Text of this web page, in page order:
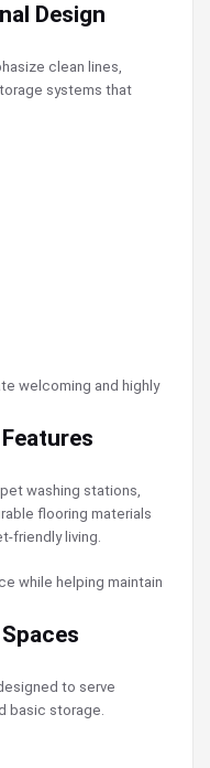
Design
clean lines,
systems that
welcoming and highly
washing stations,
flooring materials
friendly living.
while helping maintain
to serve
basic storage.